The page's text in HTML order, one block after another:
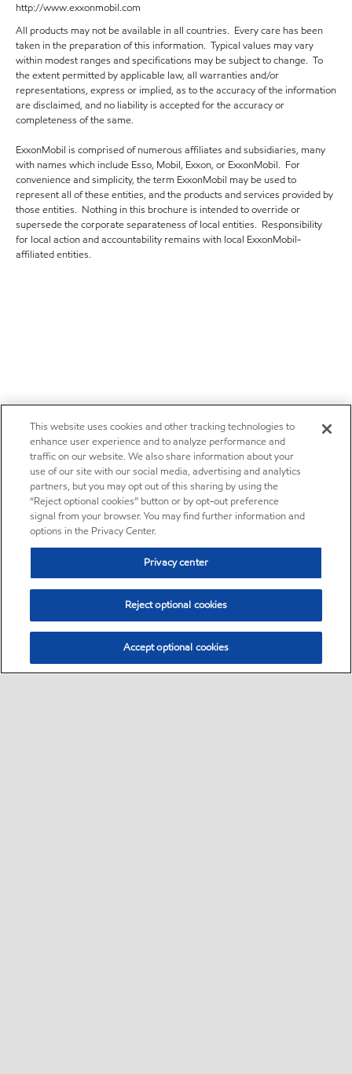
http://www.exxonmobil.com
All products may not be available in all countries. Every care has been
taken in the preparation of this information. Typical values may vary
within modest ranges and specifications may be subject to change. To
the extent permitted by applicable law, all warranties and/or
representations, express or implied, as to the accuracy of the information
are disclaimed, and no liability is accepted for the accuracy or
completeness of the same.
ExxonMobil is comprised of numerous affiliates and subsidiaries, many
with names which include Esso, Mobil, Exxon, or ExxonMobil. For
convenience and simplicity, the term ExxonMobil may be used to
represent all of these entities, and the products and services provided by
those entities. Nothing in this brochure is intended to override or
supersede the corporate separateness of local entities. Responsibility
for local action and accountability remains with local ExxonMobil-
affiliated entities.
This website uses cookies and other tracking technologies to
enhance user experience and to analyze performance and
traffic on our website. We also share information about your
use of our site with our social media, advertising and analytics
partners, but you may opt out of this sharing by using the
“Reject optional cookies” button or by opt-out preference
signal from your browser. You may find further information and
options in the Privacy Center.
Privacy center
Reject optional cookies
Accept optional cookies